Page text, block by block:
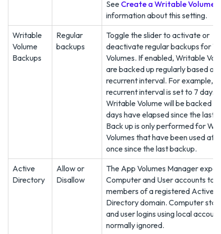
See Create a Writable Volume
information about this setting.
Writable
Volume
Backups
Regular
backups
Toggle the slider to activate or
deactivate regular backups for
Volumes. If enabled, Writable
are backed up regularly based on
recurrent interval. For example, if
recurrent interval is set to 7 days,
Writable Volume will be backed
days have elapsed since the last
Back up is only performed for
Volumes that have been used at
once since the last backup.
Active
Directory
Allow or
Disallow
The App Volumes Manager
Computer and User accounts to
members of a registered Active
Directory domain. Computer
and user logins using local
normally ignored.